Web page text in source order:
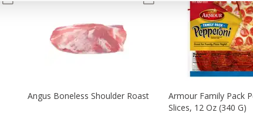
Angus Boneless Shoulder Roast
Armour Family Pack
Slices, 12 Oz (340 G)